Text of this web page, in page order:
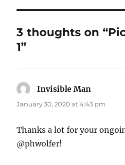
3 thoughts on
1”
Invisible Man
January 30, 2020 at 4:43 pm
Thanks a lot for your
@phwolfer!